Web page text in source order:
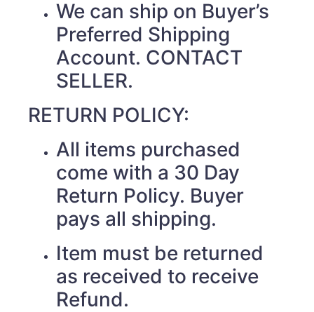
We can ship on Buyer’s
Preferred Shipping
Account. CONTACT
SELLER.
RETURN POLICY:
All items purchased
come with a 30 Day
Return Policy. Buyer
pays all shipping.
Item must be returned
as received to receive
Refund.